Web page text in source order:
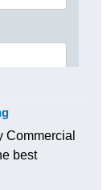
best